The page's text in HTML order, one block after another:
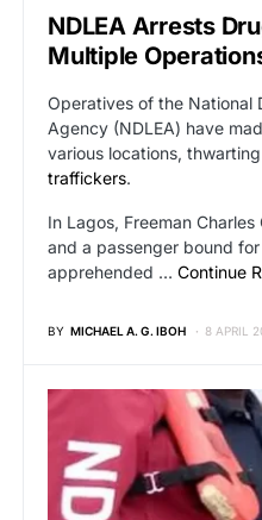
NDLEA Arrests
Multiple
Operatives of the National
Agency (NDLEA) have
various locations,
traffickers.
In Lagos, Freeman
and a passenger bound
apprehended … Continue
BY MICHAEL A. G. IBOH 8 APRIL